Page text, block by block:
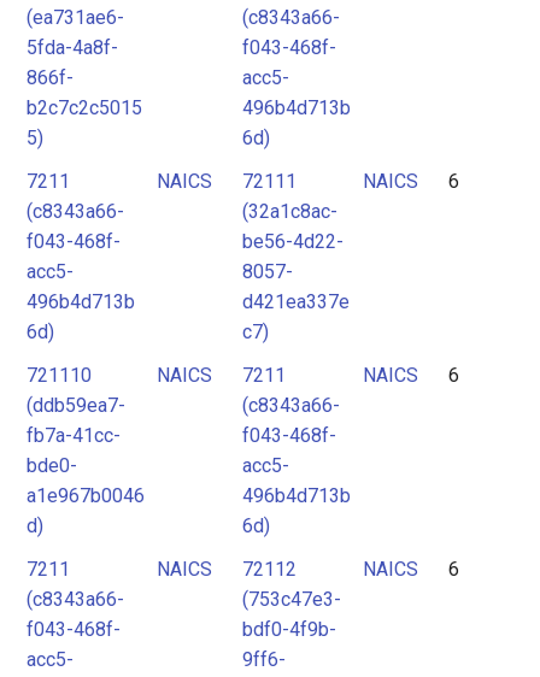
(ea731ae6-
5fda-4a8f-
866f-
b2c7c2c5015
5)
(c8343a66-
f043-468f-
acc5-
496b4d713b
6d)
7211
(c8343a66-
f043-468f-
acc5-
496b4d713b
6d)
NAICS
72111
(32a1c8ac-
be56-4d22-
8057-
d421ea337e
c7)
NAICS 6
721110
(ddb59ea7-
fb7a-41cc-
bde0-
a1e967b0046
d)
NAICS
7211
(c8343a66-
f043-468f-
acc5-
496b4d713b
6d)
NAICS 6
7211
(c8343a66-
f043-468f-
acc5-
NAICS
72112
(753c47e3-
bdf0-4f9b-
9ff6-
NAICS 6